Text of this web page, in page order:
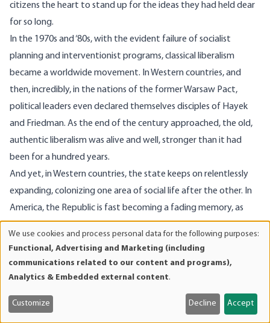
citizens the heart to stand up for the ideas they had held dear
for so long.
In the 1970s and ‘80s, with the evident failure of socialist
planning and interventionist programs, classical liberalism
became a worldwide movement. In Western countries, and
then, incredibly, in the nations of the former Warsaw Pact,
political leaders even declared themselves disciples of Hayek
and Friedman. As the end of the century approached, the old,
authentic liberalism was alive and well, stronger than it had
been for a hundred years.
And yet, in Western countries, the state keeps on relentlessly
expanding, colonizing one area of social life after the other. In
America, the Republic is fast becoming a fading memory, as
federal bureaucrats and global planners divert more and more
centuries ago, when liberalism was young, Jefferson had already
informed us of the price of liberty.
and
cookies
We use cookies and process personal data for the following purposes:
Functional, Advertising and Marketing (including
communications related to our content and programs),
Analytics & Embedded external content.
Customize Decline Accept